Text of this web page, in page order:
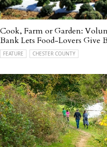
Cook, Farm or Garden:
Bank Lets Food-Lovers Give
FEATURE CHESTER COUNTY